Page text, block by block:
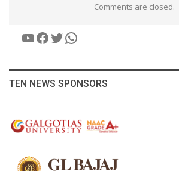
Comments are closed.
YouTube
Facebook
Twitter
WhatsApp
TEN NEWS SPONSORS